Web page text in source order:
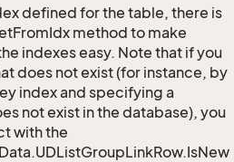
defined for the table, there is
method to make
indexes easy. Note that if you
does not exist (for instance, by
index and specifying a
not exist in the database), you
with the